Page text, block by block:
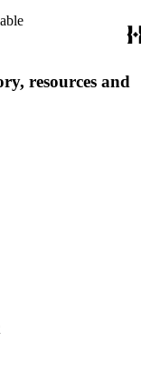
resources and